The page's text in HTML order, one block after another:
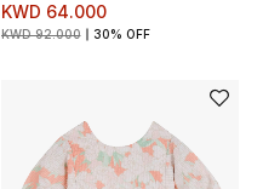
KWD 64.000
KWD 92.000 30% OFF